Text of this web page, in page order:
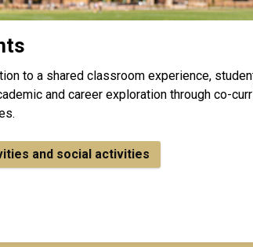
to a shared classroom experience,
and career exploration through co-
and social activities